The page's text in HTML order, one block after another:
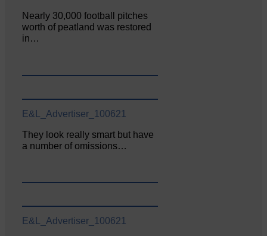
Nearly 30,000 football pitches
worth of peatland was restored
in…
E&L_Advertiser_100621
They look really smart but have
a number of omissions…
E&L_Advertiser_100621